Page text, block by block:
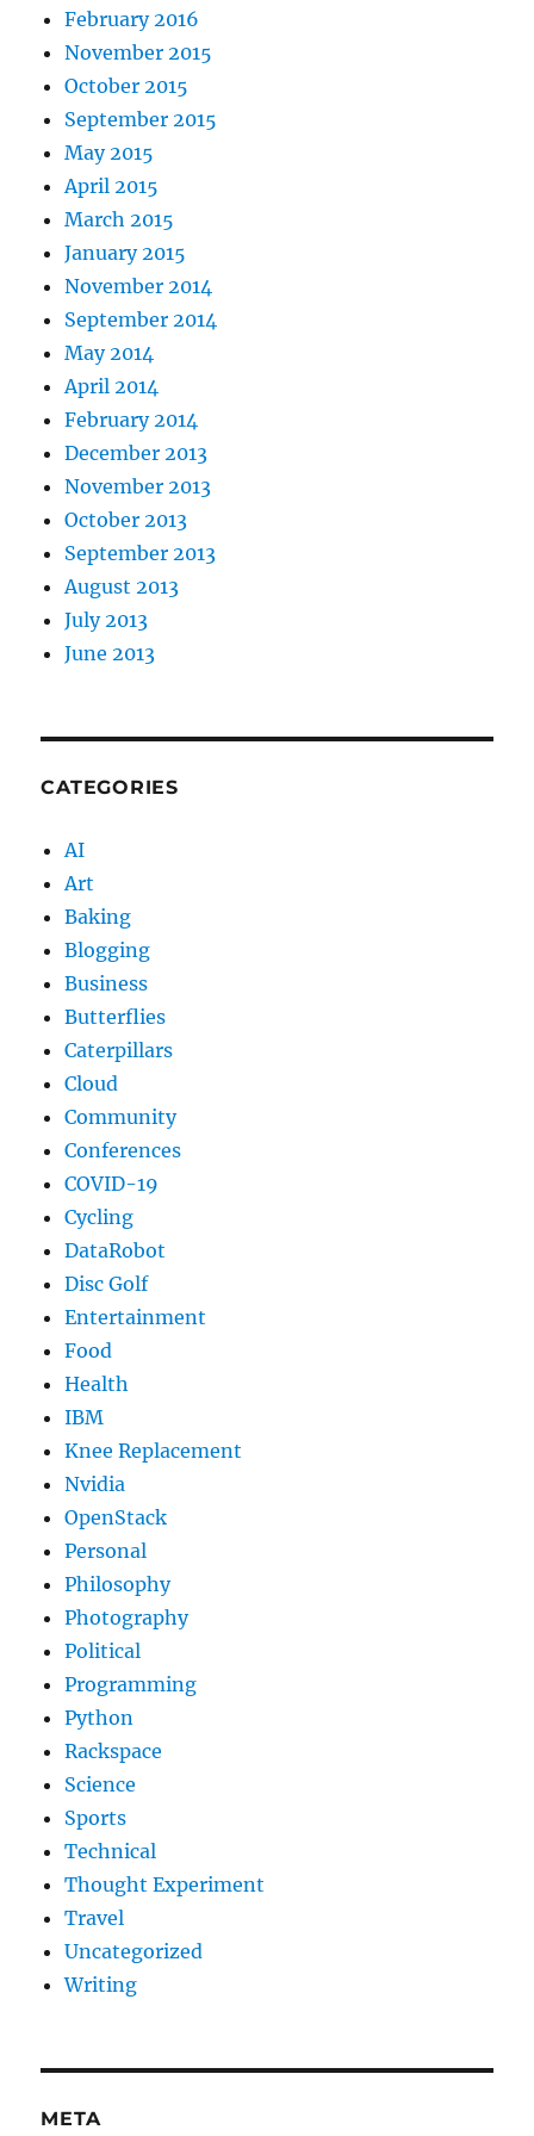
February 2016
November 2015
October 2015
September 2015
May 2015
April 2015
March 2015
January 2015
November 2014
September 2014
May 2014
April 2014
February 2014
December 2013
November 2013
October 2013
September 2013
August 2013
July 2013
June 2013
CATEGORIES
AI
Art
Baking
Blogging
Business
Butterflies
Caterpillars
Cloud
Community
Conferences
COVID-19
Cycling
DataRobot
Disc Golf
Entertainment
Food
Health
IBM
Knee Replacement
Nvidia
OpenStack
Personal
Philosophy
Photography
Political
Programming
Python
Rackspace
Science
Sports
Technical
Thought Experiment
Travel
Uncategorized
Writing
META